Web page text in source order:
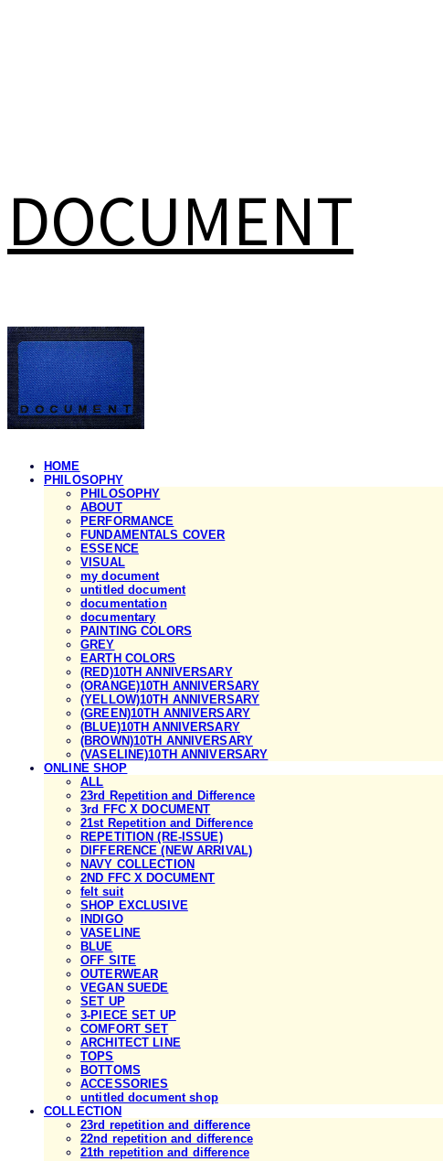
DOCUMENT
HOME
PHILOSOPHY
PHILOSOPHY
ABOUT
PERFORMANCE
FUNDAMENTALS COVER
ESSENCE
VISUAL
my document
untitled document
documentation
documentary
PAINTING COLORS
GREY
EARTH COLORS
(RED)10TH ANNIVERSARY
(ORANGE)10TH ANNIVERSARY
(YELLOW)10TH ANNIVERSARY
(GREEN)10TH ANNIVERSARY
(BLUE)10TH ANNIVERSARY
(BROWN)10TH ANNIVERSARY
(VASELINE)10TH ANNIVERSARY
ONLINE SHOP
ALL
23rd Repetition and Difference
3rd FFC X DOCUMENT
21st Repetition and Difference
REPETITION (RE-ISSUE)
DIFFERENCE (NEW ARRIVAL)
NAVY COLLECTION
2ND FFC X DOCUMENT
felt suit
SHOP EXCLUSIVE
INDIGO
VASELINE
BLUE
OFF SITE
OUTERWEAR
VEGAN SUEDE
SET UP
3-PIECE SET UP
COMFORT SET
ARCHITECT LINE
TOPS
BOTTOMS
ACCESSORIES
untitled document shop
COLLECTION
23rd repetition and difference
22nd repetition and difference
21th repetition and difference